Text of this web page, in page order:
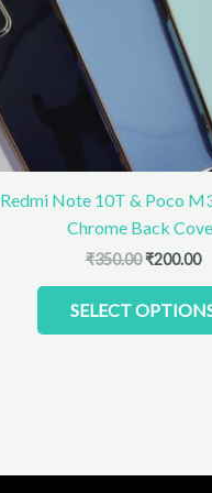
Redmi Note 10T & Poco
Chrome Back
₹350.00 ₹200.00
SELECT